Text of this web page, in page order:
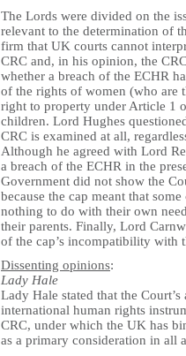
The Lords were divided on the
relevant to the determination of
firm that UK courts cannot
CRC and, in his opinion, the
whether a breach of the ECHR
of the rights of women (who are
right to property under Article 1
children. Lord Hughes
CRC is examined at all,
Although he agreed with Lord
a breach of the ECHR in the
Government did not show the
because the cap meant that
nothing to do with their own
their parents. Finally, Lord
of the cap’s incompatibility with
Dissenting opinions:
Lady Hale
Lady Hale stated that the
international human rights
CRC, under which the UK has
as a primary consideration in all